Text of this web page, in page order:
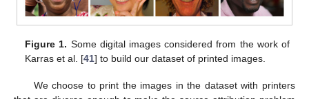
Figure 1. Some digital images considered from the work of
Karras et al. [41] to build our dataset of printed images.
We choose to print the images in the dataset with printers